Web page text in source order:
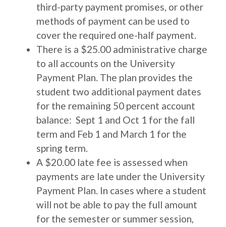
third-party payment promises, or other
methods of payment can be used to
cover the required one-half payment.
There is a $25.00 administrative charge
to all accounts on the University
Payment Plan. The plan provides the
student two additional payment dates
for the remaining 50 percent account
balance: Sept 1 and Oct 1 for the fall
term and Feb 1 and March 1 for the
spring term.
A $20.00 late fee is assessed when
payments are late under the University
Payment Plan. In cases where a student
will not be able to pay the full amount
for the semester or summer session,